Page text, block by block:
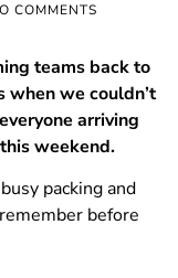
COMMENTS
teams back to
we couldn’t
arriving
weekend.
packing and
before